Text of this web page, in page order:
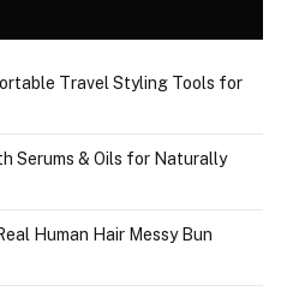
Travel Styling Tools for
Serums & Oils for Naturally
Human Hair Messy Bun